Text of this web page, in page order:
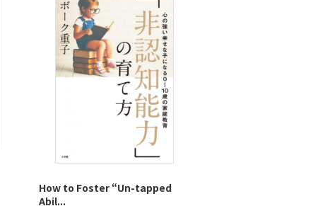
How to Foster “Un-tapped
Abil...